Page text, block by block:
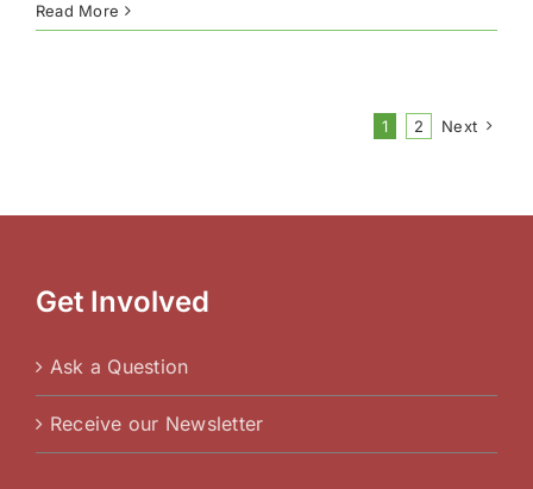
to
Read More
1 2 Next
Get Involved
Ask a Question
Receive our Newsletter